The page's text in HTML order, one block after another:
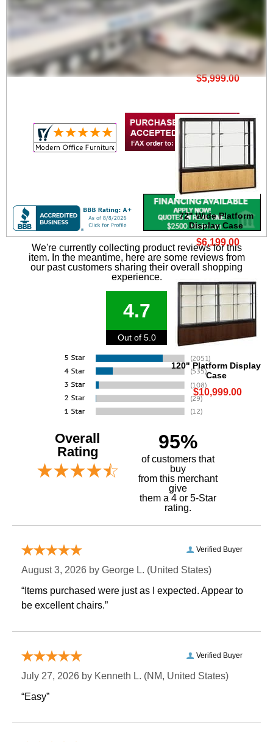
60" Wide Platform
Display Case
$5,999.00
72" Wide Platform
Display Case
$6,199.00
120" Platform Display
Case
$10,999.00
We're currently collecting product reviews for this
item. In the meantime, here are some reviews from
our past customers sharing their overall shopping
experience.
4.7
Out of 5.0
Overall
Rating
95%
of customers that
buy
from this merchant
give
them a 4 or 5-Star
rating.
Verified Buyer
August 3, 2026 by George L. (United States)
“Items purchased were just as I expected. Appear to
be excellent chairs.”
Verified Buyer
July 27, 2026 by Kenneth L. (NM, United States)
“Easy”